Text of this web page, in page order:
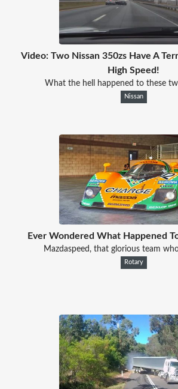
Video: Two Nissan 350zs Have A
High Speed!
What the hell happened to these
Nissan
Ever Wondered What Happened
Mazdaspeed, that glorious team
Rotary